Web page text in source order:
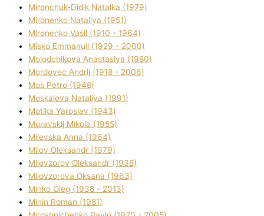
Mironchuk-Dіdik Natalka (1979)
Mironenko Natalіya (1951)
Mironenko Vasil (1910 - 1964)
Misko Emmanuil (1929 - 2000)
Molodchikova Anastasіya (1980)
Mordovec Andrіj (1918 - 2006)
Mos Petro (1948)
Moskalova Natalіya (1991)
Motika Yaroslav (1943)
Muravskij Mikola (1955)
Mіlevska Anna (1964)
Mіlov Oleksandr (1979)
Mіlovzorov Oleksandr (1938)
Mіlovzorova Oksana (1963)
Mіnko Oleg (1938 - 2013)
Mіnіn Roman (1981)